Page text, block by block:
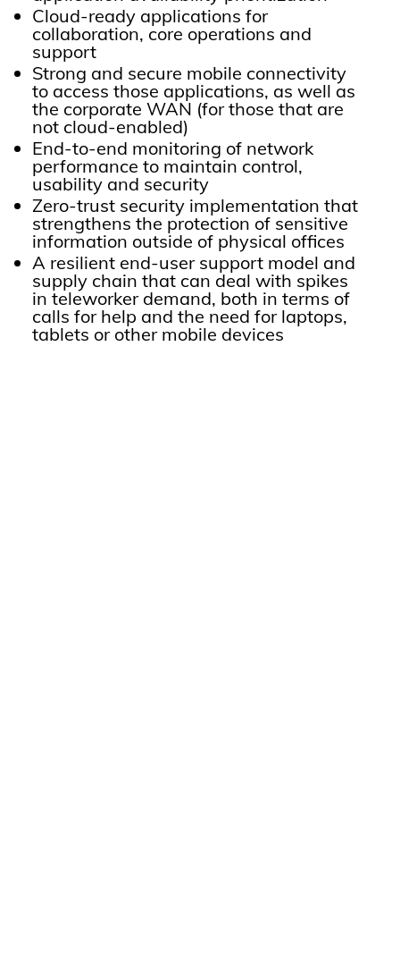
Cloud-ready applications for
collaboration, core operations and
support
Strong and secure mobile connectivity
to access those applications, as well as
the corporate WAN (for those that are
not cloud-enabled)
End-to-end monitoring of network
performance to maintain control,
usability and security
Zero-trust security implementation that
strengthens the protection of sensitive
information outside of physical offices
A resilient end-user support model and
supply chain that can deal with spikes
in teleworker demand, both in terms of
calls for help and the need for laptops,
tablets or other mobile devices